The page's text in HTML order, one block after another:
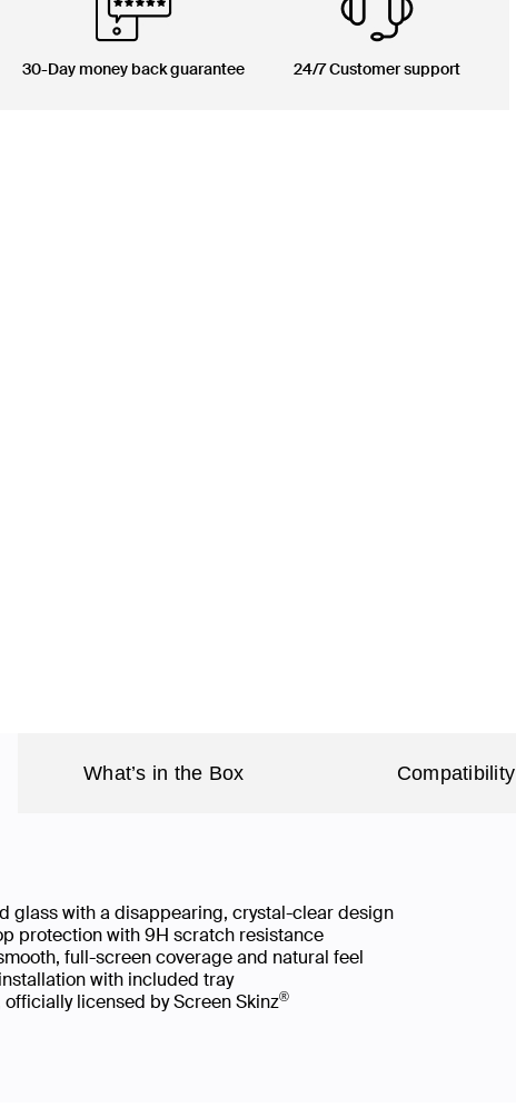
30-Day money back guarantee 24/7 Customer support
What’s in the Box Compatibility
glass with a disappearing, crystal-clear design
protection with 9H scratch resistance
full-screen coverage and natural feel
with included tray
officially licensed by Screen Skinz®